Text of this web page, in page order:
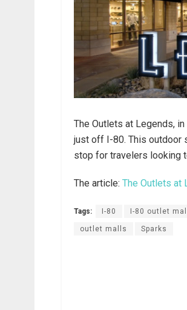
The Outlets at Legends,
just off I-80. This outdoor
stop for travelers looking
The article: The Outlets at
Tags: I-80 I-80 outlet
outlet malls Sparks